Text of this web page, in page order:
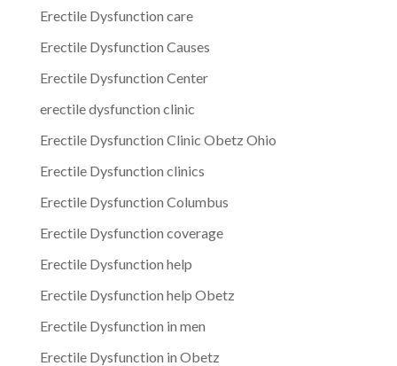
Erectile Dysfunction care
Erectile Dysfunction Causes
Erectile Dysfunction Center
erectile dysfunction clinic
Erectile Dysfunction Clinic Obetz Ohio
Erectile Dysfunction clinics
Erectile Dysfunction Columbus
Erectile Dysfunction coverage
Erectile Dysfunction help
Erectile Dysfunction help Obetz
Erectile Dysfunction in men
Erectile Dysfunction in Obetz